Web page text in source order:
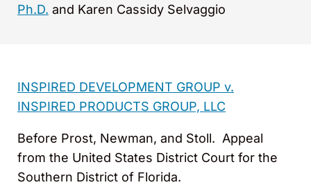
Ph.D. and Karen Cassidy Selvaggio
INSPIRED DEVELOPMENT GROUP v.
INSPIRED PRODUCTS GROUP, LLC
Before Prost, Newman, and Stoll. Appeal
from the United States District Court for the
Southern District of Florida.